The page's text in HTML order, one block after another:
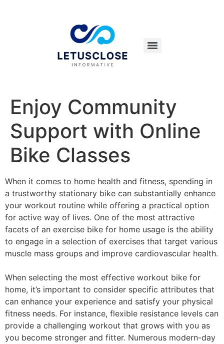
Enjoy Community
Support with Online
Bike Classes
When it comes to home health and fitness, spending in
a trustworthy stationary bike can substantially enhance
your workout routine while offering a practical option
for active way of lives. One of the most attractive
facets of an exercise bike for home usage is the ability
to engage in a selection of exercises that target various
muscle mass groups and improve cardiovascular health.
When selecting the most effective workout bike for
home, it’s important to consider specific attributes that
can enhance your experience and satisfy your physical
fitness needs. For instance, flexible resistance levels can
provide a challenging workout that grows with you as
you become stronger and fitter. Numerous modern-day